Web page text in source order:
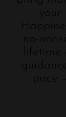
your
no-
pace